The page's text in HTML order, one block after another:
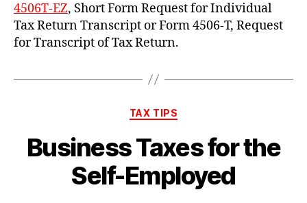
4506T-EZ, Short Form Request for Individual
Tax Return Transcript or Form 4506-T, Request
for Transcript of Tax Return.
Categories
TAX TIPS
Business Taxes for the
Self-Employed